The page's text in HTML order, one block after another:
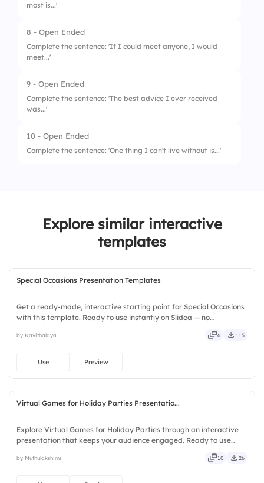
most is...'
8 - Open Ended
Complete the sentence: 'If I could meet anyone, I would
meet...'
9 - Open Ended
Complete the sentence: 'The best advice I ever received
was...'
10 - Open Ended
Complete the sentence: 'One thing I can't live without is...'
Explore similar interactive
templates
Special Occasions Presentation Templates
Get a ready-made, interactive starting point for Special Occasions
with this template. Ready to use instantly on Slidea — no
compact, nimble, slick, tidy, neat, clever, bright.
by Kavithalaya 6 115
Use Preview
Virtual Games for Holiday Parties Presentatio...
Explore Virtual Games for Holiday Parties through an interactive
presentation that keeps your audience engaged. Ready to use
sleek, robust, unique, fresh, bold, sharp, smart.
by Muthulakshimi 10 26